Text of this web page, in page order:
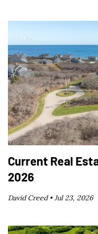
Current Real
2026
David Creed •Jul 23, 2026